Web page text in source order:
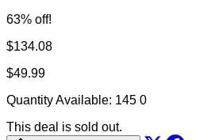
63% off!
$134.08
$49.99
Quantity Available: 145 0
This deal is sold out.